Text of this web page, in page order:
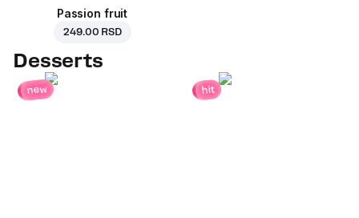
Passion fruit
249.00 RSD
Desserts
new hit